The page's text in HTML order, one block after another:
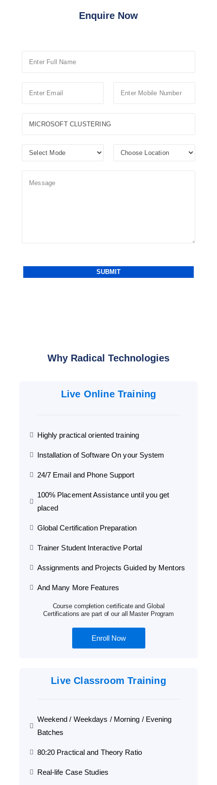
Enquire Now
Why Radical Technologies
Live Online Training
Highly practical oriented training
Installation of Software On your System
24/7 Email and Phone Support
100% Placement Assistance until you get
placed
Global Certification Preparation
Trainer Student Interactive Portal
Assignments and Projects Guided by Mentors
And Many More Features
Course completion certificate and Global
Certifications are part of our all Master Program
Enroll Now
Live Classroom Training
Weekend / Weekdays / Morning / Evening
Batches
80:20 Practical and Theory Ratio
Real-life Case Studies